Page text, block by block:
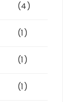
(4)
(1)
(1)
(1)